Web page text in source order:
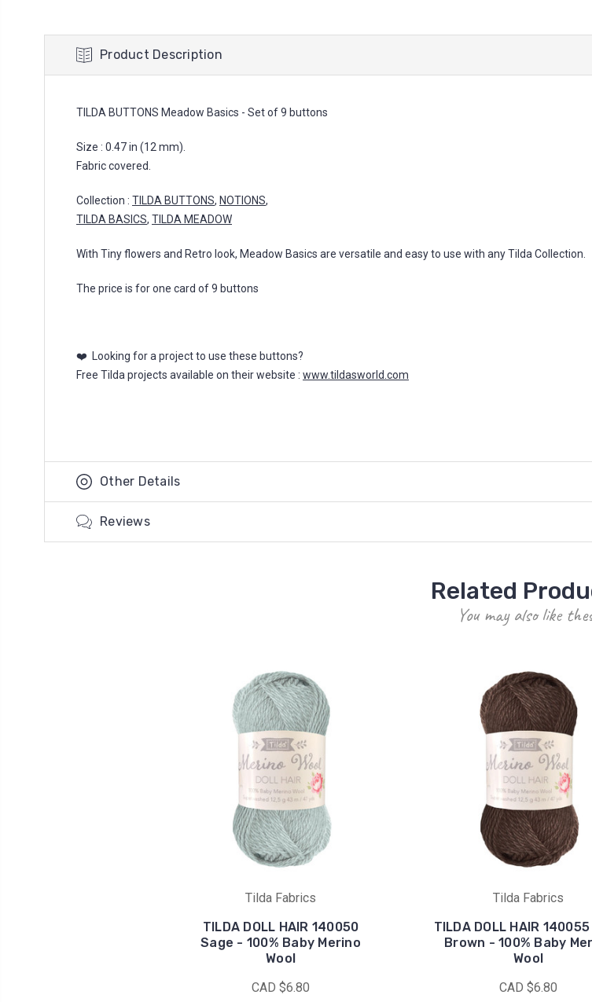
Product Description
TILDA BUTTONS Meadow Basics - Set of 9 buttons
Size : 0.47 in (12 mm).
Fabric covered.
Collection : TILDA BUTTONS, NOTIONS,
TILDA BASICS, TILDA MEADOW
With Tiny flowers and Retro look, Meadow Basics are versatile and easy to use with any Tilda Collection.
The price is for one card of 9 buttons
❤️ Looking for a project to use these buttons?
Free Tilda projects available on their website : www.tildasworld.com
Other Details
Reviews
Related
You may also like
Tilda Fabrics
TILDA DOLL HAIR 140050
Sage - 100% Baby Merino
Wool
CAD $6.80
Tilda Fabrics
TILDA DOLL HAIR
Brown - 100% Baby
Wool
CAD $6.80